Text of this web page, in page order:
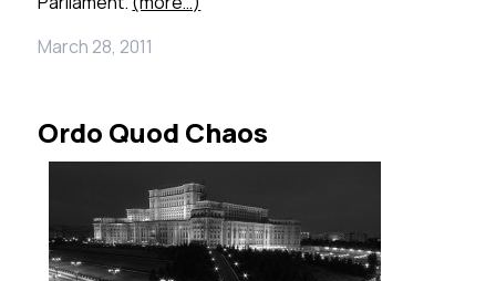
March 28, 2011
Ordo Quod Chaos